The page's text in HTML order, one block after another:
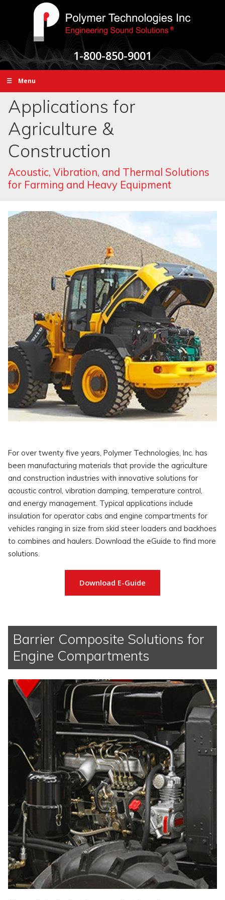
1-800-850-9001
☰ Menu
Applications for
Agriculture &
Construction
Acoustic, Vibration, and Thermal Solutions
for Farming and Heavy Equipment
For over twenty five years, Polymer Technologies, Inc. has
been manufacturing materials that provide the agriculture
and construction industries with innovative solutions for
acoustic control, vibration damping, temperature control,
and energy management. Typical applications include
insulation for operator cabs and engine compartments for
vehicles ranging in size from skid steer loaders and backhoes
to combines and haulers. Download the eGuide to find more
solutions.
Download E-Guide
Barrier Composite Solutions for
Engine Compartments